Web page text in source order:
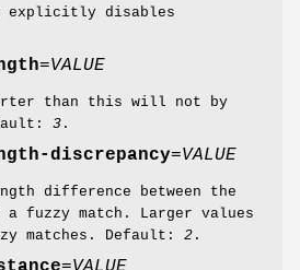
explicitly disables
=VALUE
than this will not by
3 .
discrepancy=VALUE
difference between the
fuzzy match. Larger values
matches. Default: 2 .